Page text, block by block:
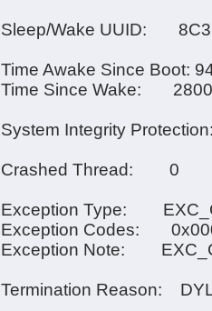
Sleep/Wake UUID:
Time Awake Since Boot:
Time Since Wake:
System Integrity
Crashed Thread: 0
Exception Type:
Exception Codes:
Exception Note:
Termination Reason: